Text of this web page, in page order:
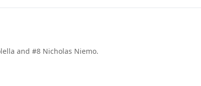
and #8 Nicholas Niemo.